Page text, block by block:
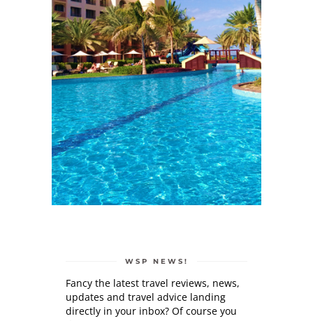
WSP NEWS!
Fancy the latest travel reviews, news,
updates and travel advice landing
directly in your inbox? Of course you